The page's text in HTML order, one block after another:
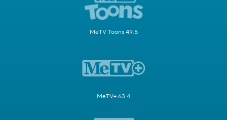
MeTV Toons 49.5
MeTV+ 63.4